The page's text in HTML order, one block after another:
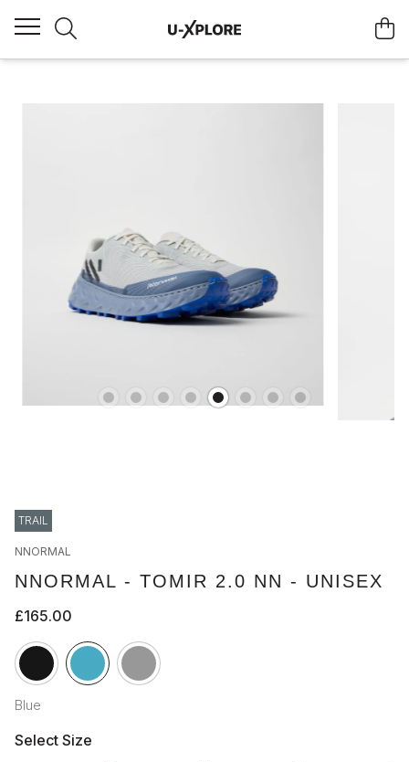
TRAIL
NNORMAL
NNORMAL - TOMIR 2.0 NN - UNISEX
£165.00
Blue
Select Size